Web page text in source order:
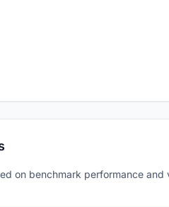
on benchmark performance and